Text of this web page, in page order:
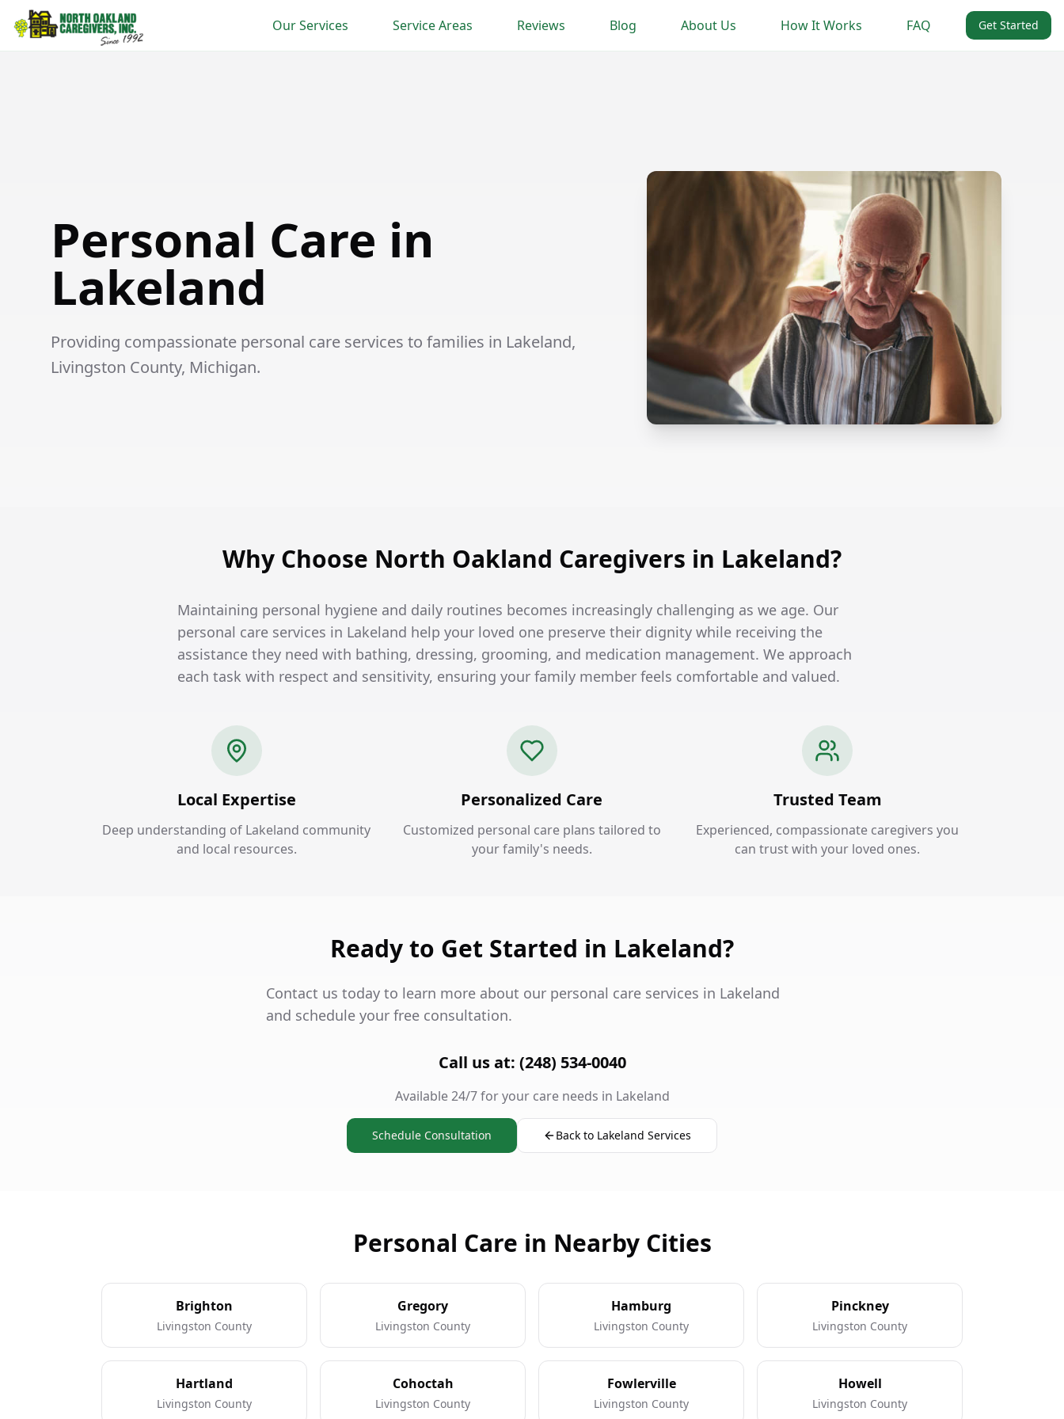
Our Services Service Areas Reviews Blog About Us How It Works FAQ Get Started
Personal Care in
Lakeland
Providing compassionate personal care services to families in Lakeland,
Livingston County, Michigan.
Why Choose North Oakland Caregivers in Lakeland?
Maintaining personal hygiene and daily routines becomes increasingly challenging as we age. Our
personal care services in Lakeland help your loved one preserve their dignity while receiving the
assistance they need with bathing, dressing, grooming, and medication management. We approach
each task with respect and sensitivity, ensuring your family member feels comfortable and valued.
Local Expertise
Deep understanding of Lakeland community
and local resources.
Personalized Care
Customized personal care plans tailored to
your family's needs.
Trusted Team
Experienced, compassionate caregivers you
can trust with your loved ones.
Ready to Get Started in Lakeland?
Contact us today to learn more about our personal care services in Lakeland
and schedule your free consultation.
Call us at: (248) 534-0040
Available 24/7 for your care needs in Lakeland
Schedule Consultation Back to Lakeland Services
Personal Care in Nearby Cities
Brighton
Livingston County
Gregory
Livingston County
Hamburg
Livingston County
Pinckney
Livingston County
Hartland
Livingston County
Cohoctah
Livingston County
Fowlerville
Livingston County
Howell
Livingston County